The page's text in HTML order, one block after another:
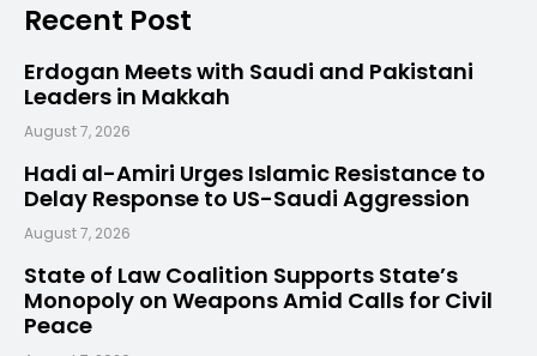
Recent Post
Erdogan Meets with Saudi and Pakistani
Leaders in Makkah
August 7, 2026
Hadi al-Amiri Urges Islamic Resistance to
Delay Response to US-Saudi Aggression
August 7, 2026
State of Law Coalition Supports State’s
Monopoly on Weapons Amid Calls for Civil
Peace